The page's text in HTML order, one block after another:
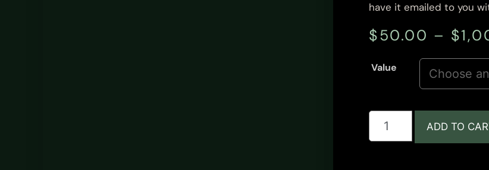
have it emailed to you
$50.00 – $
Value
ADD TO